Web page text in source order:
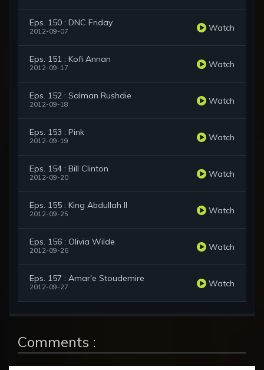
Eps. 150 : DNC Friday
2012-09-07 Watch
Eps. 151 : Kofi Annan
2012-09-17 Watch
Eps. 152 : Salman Rushdie
2012-09-18 Watch
Eps. 153 : Pink
2012-09-19 Watch
Eps. 154 : Bill Clinton
2012-09-20 Watch
Eps. 155 : King Abdullah II
2012-09-25 Watch
Eps. 156 : Olivia Wilde
2012-09-26 Watch
Eps. 157 : Amar'e Stoudemire
2012-09-27 Watch
Comments :